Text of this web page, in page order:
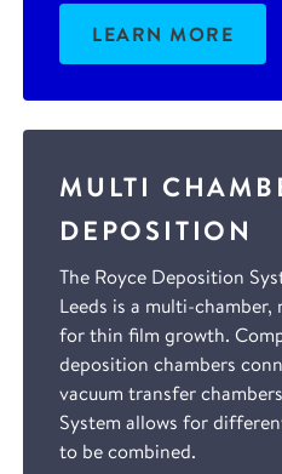
LEARN MORE
MULTI
DEPOSITION
The Royce Deposition
Leeds is a multi-
for thin film growth.
deposition chambers
vacuum transfer
System allows for
to be combined.